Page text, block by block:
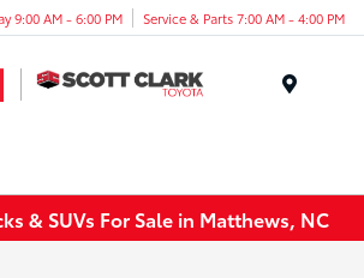
9:00 AM - 6:00 PM Service & Parts 7:00 AM - 4:00 PM
& SUVs For Sale in Matthews, NC